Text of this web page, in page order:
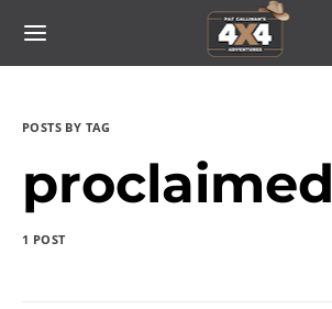
POSTS BY TAG
proclaimed
1 POST